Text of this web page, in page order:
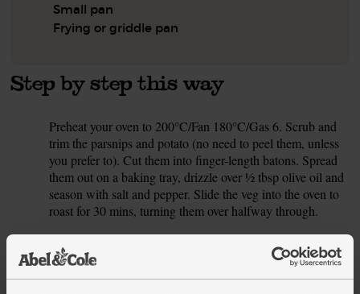
Small pan
Frying or griddle pan
Step by step this way
Preheat your oven to 200°C/Fan 180°C/Gas 6. Scrub and
trim the parsnips and potato (no need to peel them, unless
you prefer to). Cut them into finger-length batons. Spread
them out on a baking tray, drizzle over ½ tbsp olive oil and
season with salt and pepper. Slide the veg into the oven to
roast for 30 mins, turning them over halfway through.
with salt and pepper and set to one side.